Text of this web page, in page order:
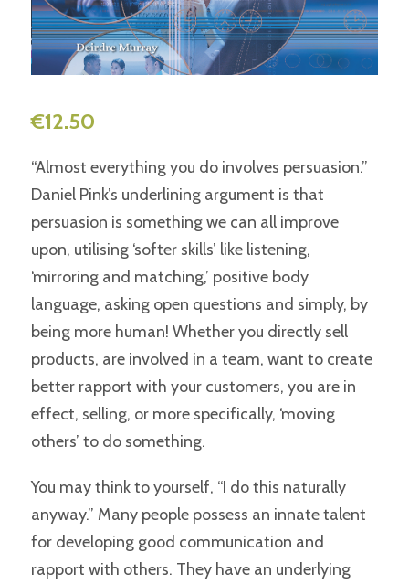
€12.50
“Almost everything you do involves persuasion.”
Daniel Pink’s underlining argument is that
persuasion is something we can all improve
upon, utilising ‘softer skills’ like listening,
‘mirroring and matching,’ positive body
language, asking open questions and simply, by
being more human! Whether you directly sell
products, are involved in a team, want to create
better rapport with your customers, you are in
effect, selling, or more specifically, ‘moving
others’ to do something.
You may think to yourself, “I do this naturally
anyway.” Many people possess an innate talent
for developing good communication and
rapport with others. They have an underlying